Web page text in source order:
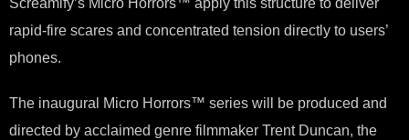
Screamify’s Micro Horrors™ apply this structure to deliver
rapid-fire scares and concentrated tension directly to users’
phones.
The inaugural Micro Horrors™ series will be produced and
directed by acclaimed genre filmmaker Trent Duncan, the